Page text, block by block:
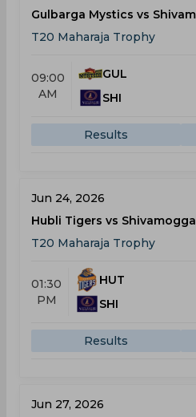
Gulbarga Mystics vs
T20 Maharaja Trophy
09:00
AM
GUL
SHI
Results
Jun 24, 2026
Hubli Tigers vs
T20 Maharaja Trophy
01:30
PM
HUT
SHI
Results
Jun 27, 2026